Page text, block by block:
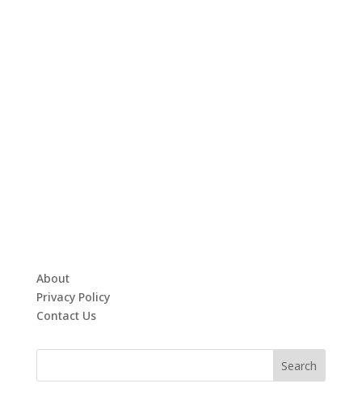
About
Privacy Policy
Contact Us